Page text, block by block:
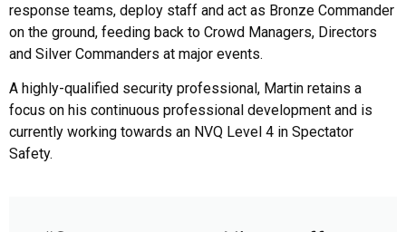
response teams, deploy staff and act as Bronze Commander
on the ground, feeding back to Crowd Managers, Directors
and Silver Commanders at major events.
A highly-qualified security professional, Martin retains a
focus on his continuous professional development and is
currently working towards an NVQ Level 4 in Spectator
Safety.